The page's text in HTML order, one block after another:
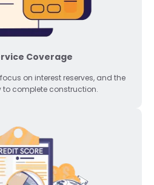
Coverage
on interest reserves, and the
to complete construction.